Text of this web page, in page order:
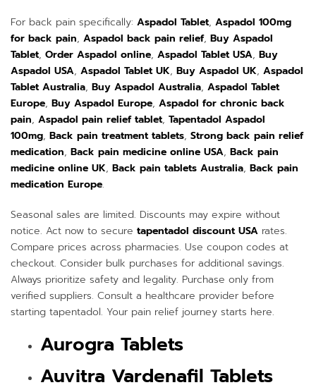
For back pain specifically: Aspadol Tablet, Aspadol 100mg
for back pain, Aspadol back pain relief, Buy Aspadol
Tablet, Order Aspadol online, Aspadol Tablet USA, Buy
Aspadol USA, Aspadol Tablet UK, Buy Aspadol UK, Aspadol
Tablet Australia, Buy Aspadol Australia, Aspadol Tablet
Europe, Buy Aspadol Europe, Aspadol for chronic back
pain, Aspadol pain relief tablet, Tapentadol Aspadol
100mg, Back pain treatment tablets, Strong back pain relief
medication, Back pain medicine online USA, Back pain
medicine online UK, Back pain tablets Australia, Back pain
medication Europe.
Seasonal sales are limited. Discounts may expire without
notice. Act now to secure tapentadol discount USA rates.
Compare prices across pharmacies. Use coupon codes at
checkout. Consider bulk purchases for additional savings.
Always prioritize safety and legality. Purchase only from
verified suppliers. Consult a healthcare provider before
starting tapentadol. Your pain relief journey starts here.
Aurogra Tablets
Auvitra Vardenafil Tablets